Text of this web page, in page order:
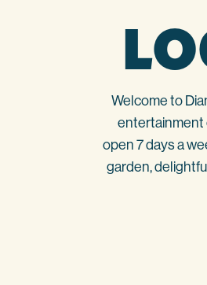
Welcome to
entertainment
open 7 days a
garden,